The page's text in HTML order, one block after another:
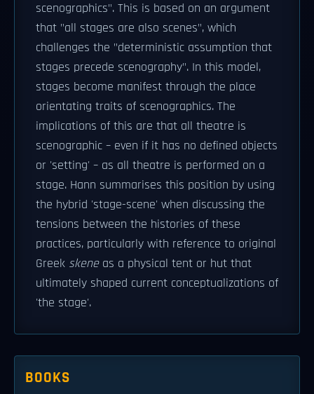
scenographics". This is based on an argument
that "all stages are also scenes", which
challenges the "deterministic assumption that
stages precede scenography". In this model,
stages become manifest through the place
orientating traits of scenographics. The
implications of this are that all theatre is
scenographic – even if it has no defined objects
or 'setting' – as all theatre is performed on a
stage. Hann summarises this position by using
the hybrid 'stage-scene' when discussing the
tensions between the histories of these
practices, particularly with reference to original
Greek skeneas a physical tent or hut that
ultimately shaped current conceptualizations of
'the stage'.
BOOKS